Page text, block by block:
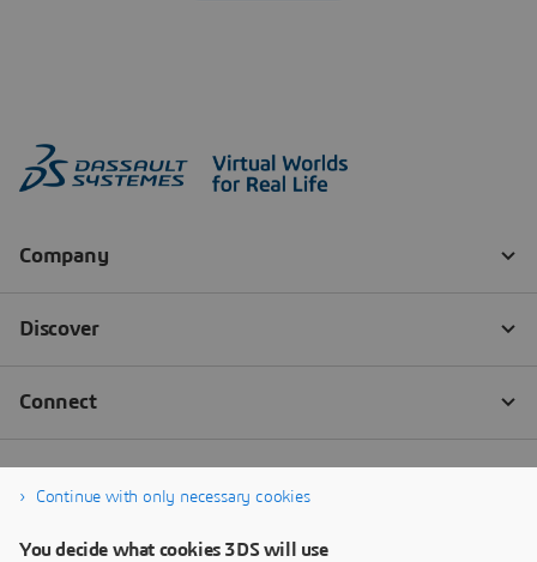
Continue with only necessary cookies
You decide what cookies 3DS will use